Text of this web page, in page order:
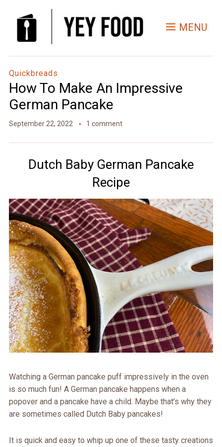
MENU
Quickbreads
How To Make An Impressive
German Pancake
September 22, 2022 1 comment
Dutch Baby German Pancake
Recipe
Watching a German pancake puff impressively in the oven
is so much fun! A German pancake happens when a
popover and a pancake have a child. Maybe that’s why they
are sometimes called Dutch Baby pancakes!
It is quick and easy to whip up one of these tasty creations